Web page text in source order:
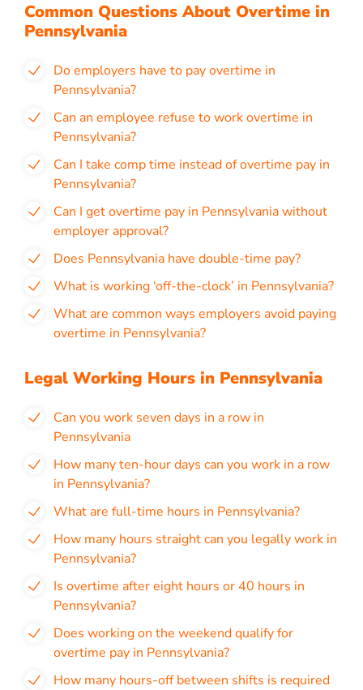
Common Questions About Overtime in
Pennsylvania
Do employers have to pay overtime in
Pennsylvania?
Can an employee refuse to work overtime in
Pennsylvania?
Can I take comp time instead of overtime pay in
Pennsylvania?
Can I get overtime pay in Pennsylvania without
employer approval?
Does Pennsylvania have double-time pay?
What is working ‘off-the-clock’ in Pennsylvania?
What are common ways employers avoid paying
overtime in Pennsylvania?
Legal Working Hours in Pennsylvania
Can you work seven days in a row in
Pennsylvania
How many ten-hour days can you work in a row
in Pennsylvania?
What are full-time hours in Pennsylvania?
How many hours straight can you legally work in
Pennsylvania?
Is overtime after eight hours or 40 hours in
Pennsylvania?
Does working on the weekend qualify for
overtime pay in Pennsylvania?
How many hours-off between shifts is required